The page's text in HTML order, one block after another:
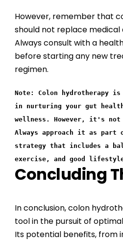
However, remember that
should not replace
Always consult with a
before starting any new
regimen.
Note: Colon hydrotherapy is
in nurturing your gut
wellness. However, it's
Always approach it as part
strategy that includes a
exercise, and good
Concluding
In conclusion, colon
tool in the pursuit of
Its potential benefits, from